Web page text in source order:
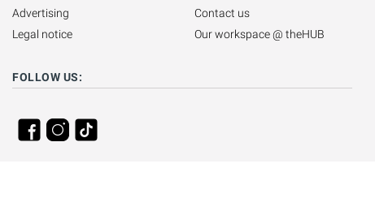
Advertising
Legal notice
Contact us
Our workspace @ theHUB
FOLLOW US: